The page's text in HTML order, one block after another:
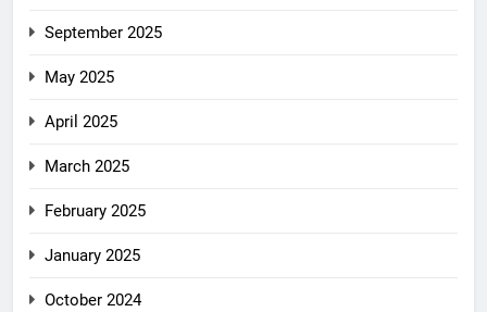
September 2025
May 2025
April 2025
March 2025
February 2025
January 2025
October 2024